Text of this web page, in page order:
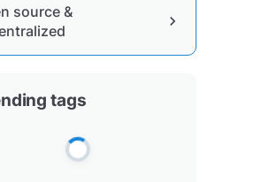
source &
chevron_right
tags